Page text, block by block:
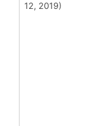
12, 2019)